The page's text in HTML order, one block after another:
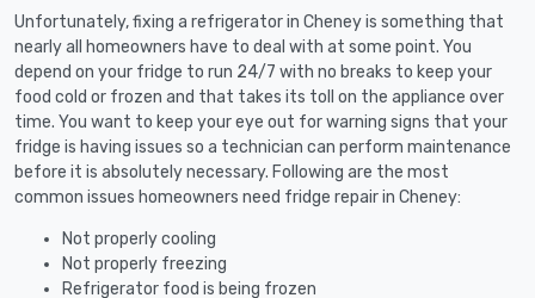
Unfortunately, fixing a refrigerator in Cheney is something that
nearly all homeowners have to deal with at some point. You
depend on your fridge to run 24/7 with no breaks to keep your
food cold or frozen and that takes its toll on the appliance over
time. You want to keep your eye out for warning signs that your
fridge is having issues so a technician can perform maintenance
before it is absolutely necessary. Following are the most
common issues homeowners need fridge repair in Cheney:
Not properly cooling
Not properly freezing
Refrigerator food is being frozen